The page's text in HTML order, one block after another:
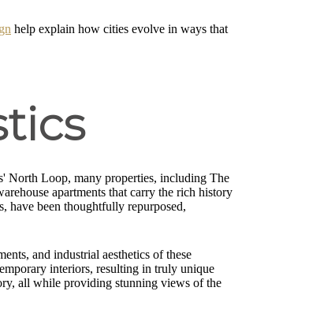
help explain how cities evolve in ways that
North Loop, many properties, including The
apartments that carry the rich history
have been thoughtfully repurposed,
and industrial aesthetics of these
interiors, resulting in truly unique
all while providing stunning views of the